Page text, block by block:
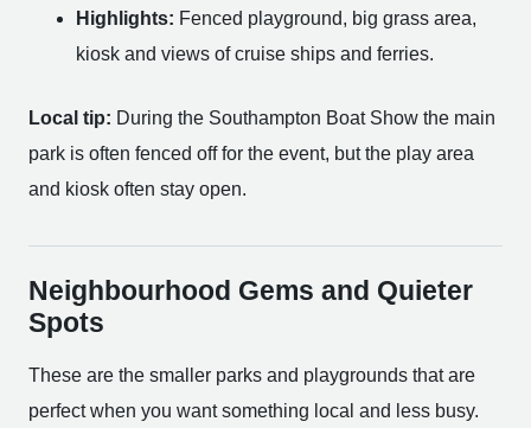
Highlights: Fenced playground, big grass area,
kiosk and views of cruise ships and ferries.
Local tip: During the Southampton Boat Show the main
park is often fenced off for the event, but the play area
and kiosk often stay open.
Neighbourhood Gems and Quieter
Spots
These are the smaller parks and playgrounds that are
perfect when you want something local and less busy.